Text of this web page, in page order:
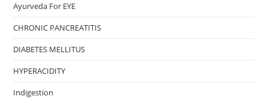
Ayurveda For EYE
CHRONIC PANCREATITIS
DIABETES MELLITUS
HYPERACIDITY
Indigestion